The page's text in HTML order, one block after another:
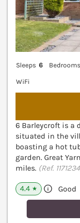
Sleeps 6 Bedrooms
WiFi
6 Barleycroft is a
situated in the
boasting a hot
garden. Great
miles. (Ref.
4.4 ★ Good